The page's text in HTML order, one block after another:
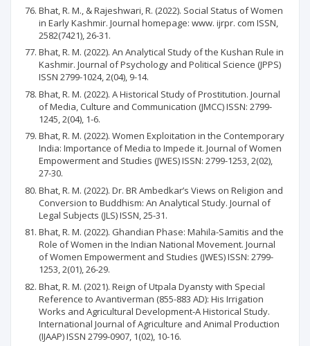
Bhat, R. M., & Rajeshwari, R. (2022). Social Status of Women
in Early Kashmir. Journal homepage: www. ijrpr. com ISSN,
2582(7421), 26-31.
Bhat, R. M. (2022). An Analytical Study of the Kushan Rule in
Kashmir. Journal of Psychology and Political Science (JPPS)
ISSN 2799-1024, 2(04), 9-14.
Bhat, R. M. (2022). A Historical Study of Prostitution. Journal
of Media, Culture and Communication (JMCC) ISSN: 2799-
1245, 2(04), 1-6.
Bhat, R. M. (2022). Women Exploitation in the Contemporary
India: Importance of Media to Impede it. Journal of Women
Empowerment and Studies (JWES) ISSN: 2799-1253, 2(02),
27-30.
Bhat, R. M. (2022). Dr. BR Ambedkar’s Views on Religion and
Conversion to Buddhism: An Analytical Study. Journal of
Legal Subjects (JLS) ISSN, 25-31.
Bhat, R. M. (2022). Ghandian Phase: Mahila-Samitis and the
Role of Women in the Indian National Movement. Journal
of Women Empowerment and Studies (JWES) ISSN: 2799-
1253, 2(01), 26-29.
Bhat, R. M. (2021). Reign of Utpala Dyansty with Special
Reference to Avantiverman (855-883 AD): His Irrigation
Works and Agricultural Development-A Historical Study.
International Journal of Agriculture and Animal Production
(IJAAP) ISSN 2799-0907, 1(02), 10-16.